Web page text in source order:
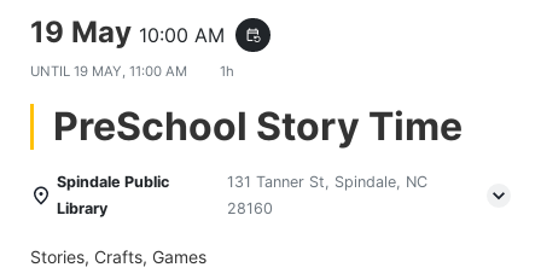
19 May 10:00 AM event_repeat
UNTIL 19 MAY, 11:00 AM 1h
PreSchool Story Time
Spindale Public
Library
131 Tanner St, Spindale, NC
28160
Stories, Crafts, Games